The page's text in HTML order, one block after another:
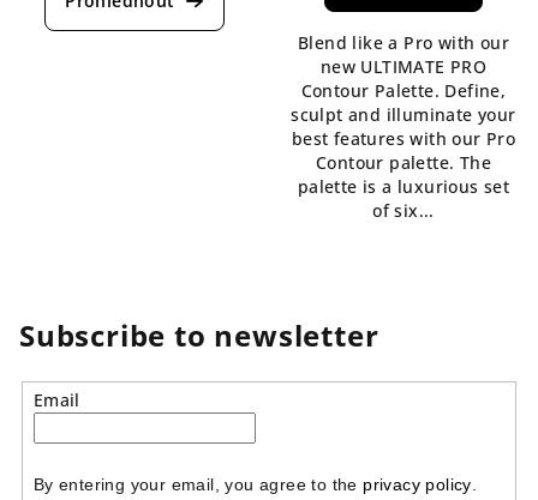
5,0
out
of
5
stars.
Blend like a Pro with our
new ULTIMATE PRO
Contour Palette. Define,
sculpt and illuminate your
best features with our Pro
Contour palette. The
palette is a luxurious set
of six...
Subscribe to newsletter
Email
By entering your email, you agree to the privacy policy